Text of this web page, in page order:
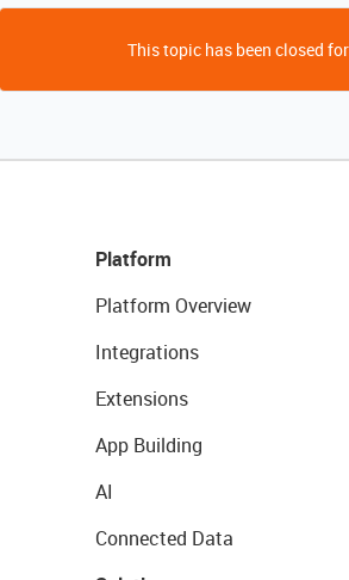
This topic has been closed
Platform
Platform Overview
Integrations
Extensions
App Building
AI
Connected Data